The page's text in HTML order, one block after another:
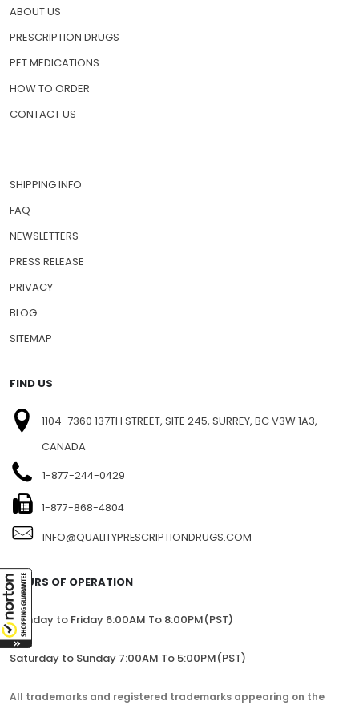
ABOUT US
PRESCRIPTION DRUGS
PET MEDICATIONS
HOW TO ORDER
CONTACT US
SHIPPING INFO
FAQ
NEWSLETTERS
PRESS RELEASE
PRIVACY
BLOG
SITEMAP
FIND US
1104-7360 137TH STREET, SITE 245, SURREY, BC V3W 1A3,
CANADA
1-877-244-0429
1-877-868-4804
INFO@QUALITYPRESCRIPTIONDRUGS.COM
HOURS OF OPERATION
Monday to Friday 6:00AM To 8:00PM(PST)
Saturday to Sunday 7:00AM To 5:00PM(PST)
All trademarks and registered trademarks appearing on the